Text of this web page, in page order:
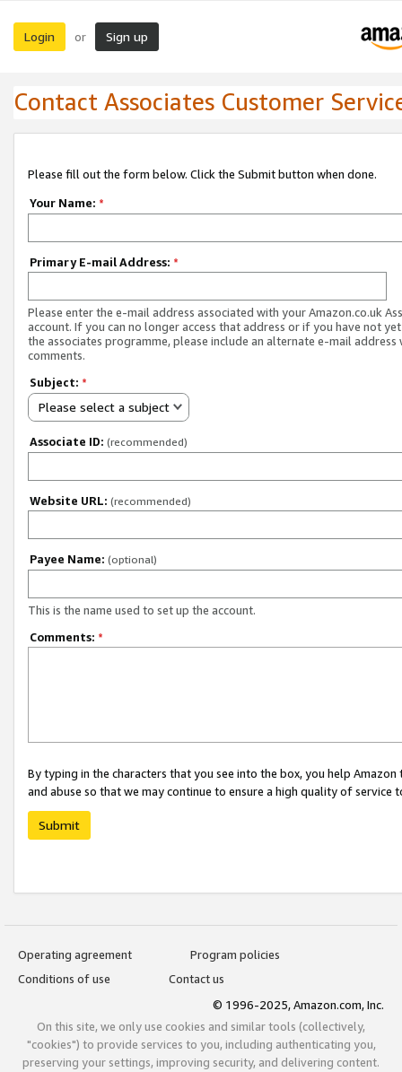
Login or Sign up
Contact Associates Customer
Please fill out the form below. Click the Submit button when done.
Your Name: *
Primary E-mail Address: *
Please enter the e-mail address associated with your Amazon.co.uk
account. If you can no longer access that address or if you have not
the associates programme, please include an alternate e-mail address
comments.
Subject: *
Please select a subject
Associate ID: (recommended)
Website URL: (recommended)
Payee Name: (optional)
This is the name used to set up the account.
Comments: *
By typing in the characters that you see into the box, you help
and abuse so that we may continue to ensure a high quality of service
Submit
Operating agreement
Program policies
Conditions of use
Contact us
© 1996-2025, Amazon.com, Inc.
On this site, we only use cookies and similar tools (collectively,
"cookies") to provide services to you, including authenticating you,
preserving your settings, improving security, and delivering content.